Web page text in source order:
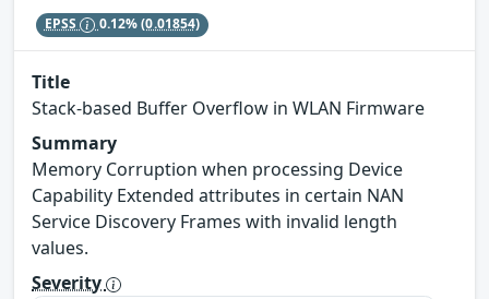
EPSS 0.12%(0.01854)
Title
Stack-based Buffer Overflow in WLAN Firmware
Summary
Memory Corruption when processing Device
Capability Extended attributes in certain NAN
Service Discovery Frames with invalid length
values.
Severity